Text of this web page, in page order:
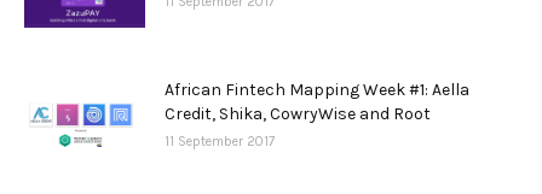
African Fintech Mapping Week #1: Aella
Credit, Shika, CowryWise and Root
11 September 2017